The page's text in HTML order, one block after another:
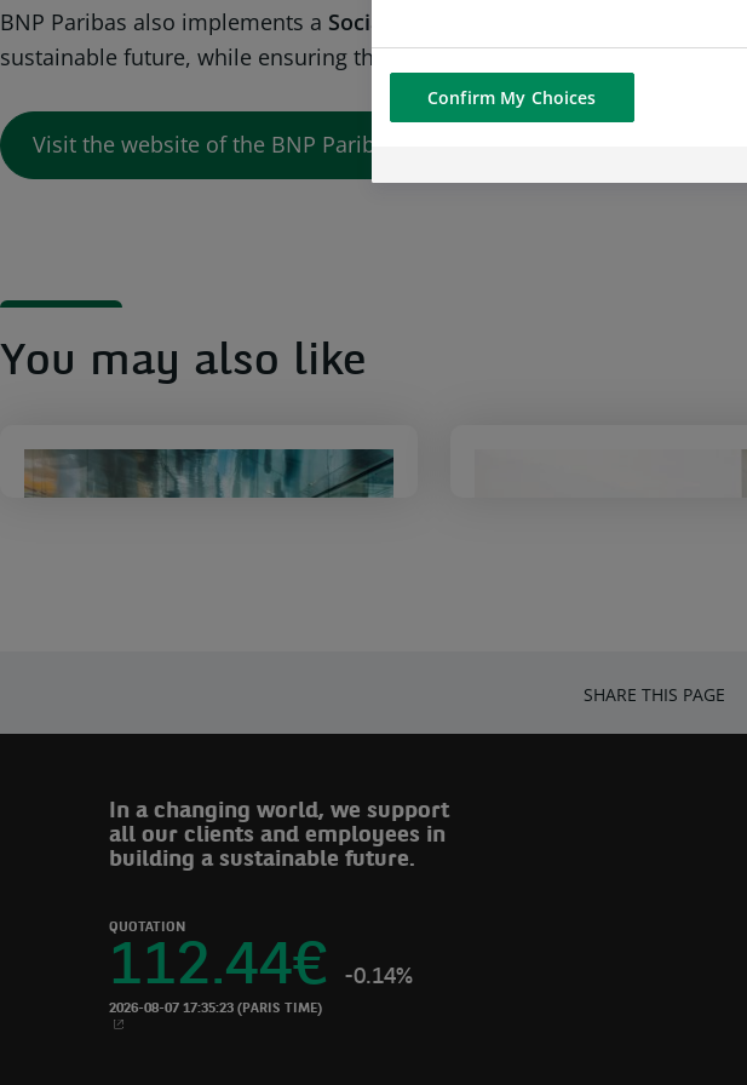
BNP Paribas also implements a Social and Environmental Responsibility
sustainable future, while ensuring the Group’s performance and stability.
Visit the website of the BNP Paribas Group
You may also like
SHARE THIS PAGE
In a changing world, we support
all our clients and employees in
building a sustainable future.
QUOTATION
112.44€ -0.14%
2026-08-07 17:35:23 (PARIS TIME)
NEW WINDOW
Confirm My Choices